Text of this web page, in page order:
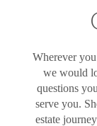
Wherever
we would
questions
serve you.
estate